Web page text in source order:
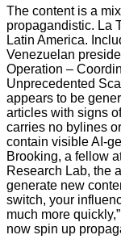
The content is a
propagandistic. La
Latin America.
Venezuelan
Operation –
Unprecedented
appears to be
articles with signs
carries no bylines
contain visible AI-
Brooking, a fellow
Research Lab, the
generate new
switch, your
much more
now spin up